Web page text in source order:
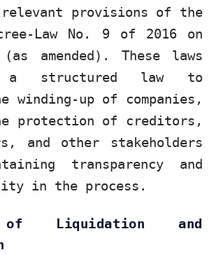
provisions of the
Law No. 9 of 2016 on
(as amended). These laws
a structured law to
winding-up of companies,
protection of creditors,
and other stakeholders
transparency and
in the process.
of Liquidation and